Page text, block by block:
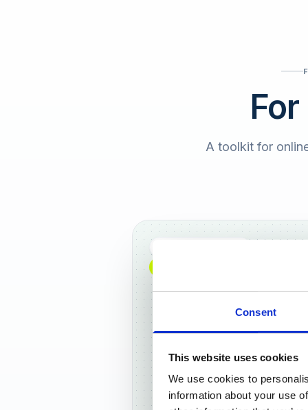
Consent
This website uses cookies
We use cookies to
information about your use
A toolkit for